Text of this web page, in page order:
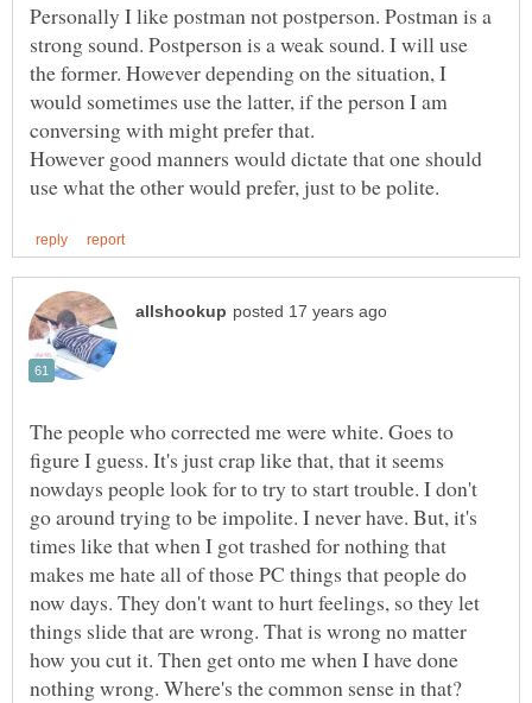
Personally I like postman not postperson. Postman is a
strong sound. Postperson is a weak sound. I will use
the former. However depending on the situation, I
would sometimes use the latter, if the person I am
conversing with might prefer that.
However good manners would dictate that one should
The people who corrected me were white. Goes to
figure I guess. It's just crap like that, that it seems
nowdays people look for to try to start trouble. I don't
go around trying to be impolite. I never have. But, it's
times like that when I got trashed for nothing that
makes me hate all of those PC things that people do
now days. They don't want to hurt feelings, so they let
things slide that are wrong. That is wrong no matter
how you cut it. Then get onto me when I have done